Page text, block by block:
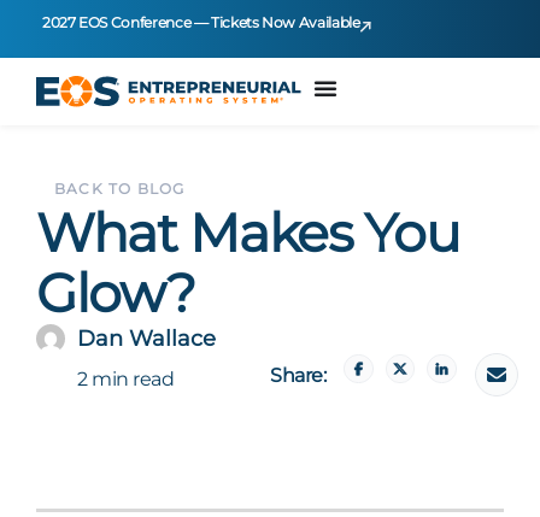
2027 EOS Conference — Tickets Now Available
BACK TO BLOG
What Makes You
Glow?
Dan Wallace
2 min read Share: